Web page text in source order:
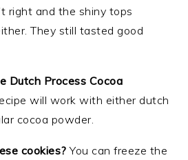
right and the shiny tops
They still tasted good
Dutch Process Cocoa
will work with either dutch
cocoa powder.
cookies?You can freeze the